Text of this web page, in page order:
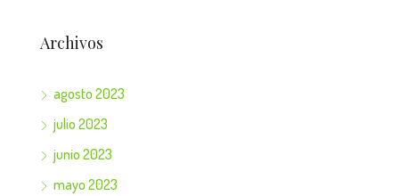
Archivos
agosto 2023
julio 2023
junio 2023
mayo 2023